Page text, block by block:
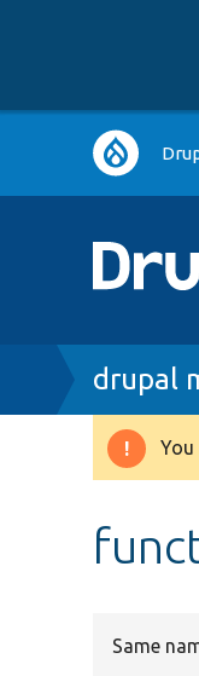
Main
drupal
Same